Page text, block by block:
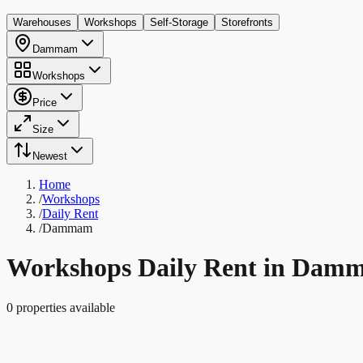
Warehouses Workshops Self-Storage Storefronts
Dammam
Workshops
Price
Size
Newest
Home
/Workshops
/Daily Rent
/Dammam
Workshops Daily Rent in
0 properties available